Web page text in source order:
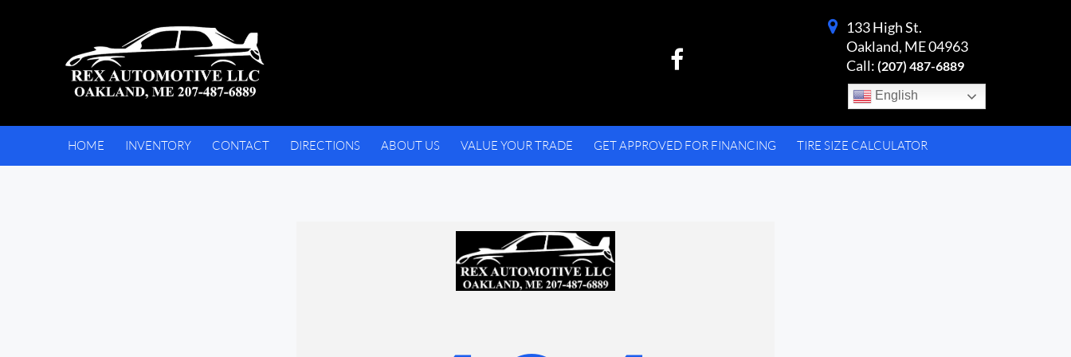
English
133 High St.
Oakland, ME 04963
Call: (207) 487-6889
HOME INVENTORY CONTACT DIRECTIONS ABOUT US VALUE YOUR TRADE GET APPROVED FOR FINANCING TIRE SIZE CALCULATOR